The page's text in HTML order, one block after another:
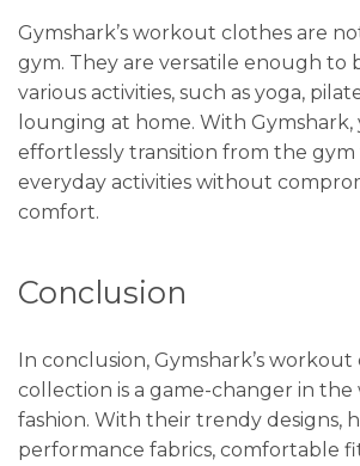
Gymshark’s workout clothes are
gym. They are versatile enough to
various activities, such as yoga,
lounging at home. With Gymshark,
effortlessly transition from the
everyday activities without
comfort.
Conclusion
In conclusion, Gymshark’s
collection is a game-changer in
fashion. With their trendy designs,
performance fabrics, comfortable